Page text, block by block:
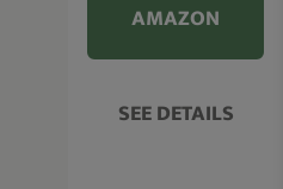
AMAZON
SEE DETAILS